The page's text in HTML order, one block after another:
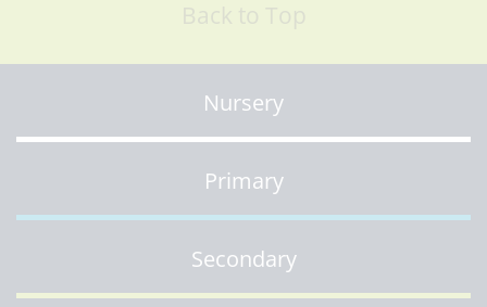
Nursery
Primary
Secondary